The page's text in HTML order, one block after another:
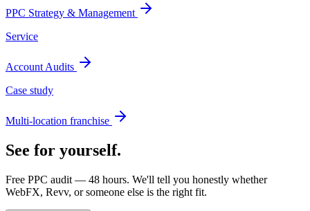
PPC Strategy & Management
Service
Account Audits
Case study
Multi-location franchise
See for yourself.
Free PPC audit — 48 hours. We'll tell you honestly whether
WebFX, Revv, or someone else is the right fit.